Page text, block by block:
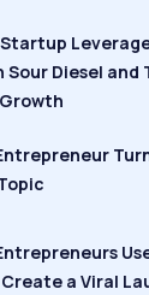
Diesel and
a Viral